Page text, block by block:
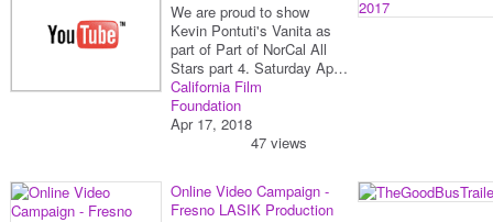
We are proud to show
Kevin Pontuti's Vanita as
part of Part of NorCal All
Stars part 4. Saturday Ap…
California Film
Foundation
Apr 17, 2018
47 views
Online Video Campaign -
Fresno LASIK Production